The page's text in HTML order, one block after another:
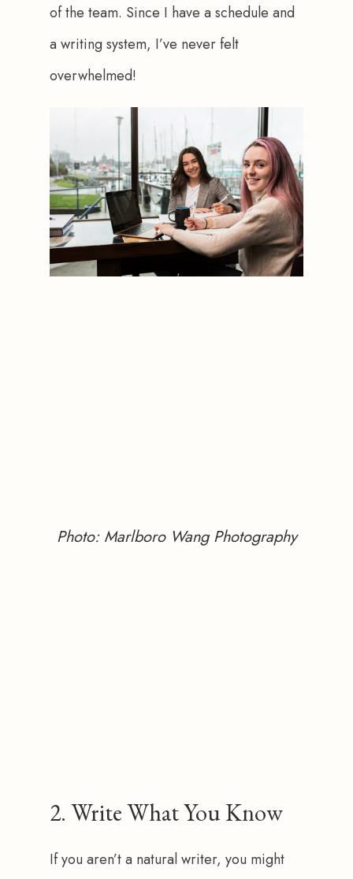
of the team. Since I have a schedule and
a writing system, I’ve never felt
overwhelmed!
Photo: Marlboro Wang Photography
2. Write What You Know
If you aren’t a natural writer, you might